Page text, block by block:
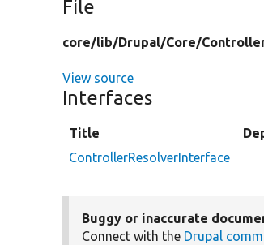
File
core/lib/Drupal/Core/
View source
Interfaces
Title
ControllerResolverInterface
Buggy or inaccurate
Connect with the Drupal